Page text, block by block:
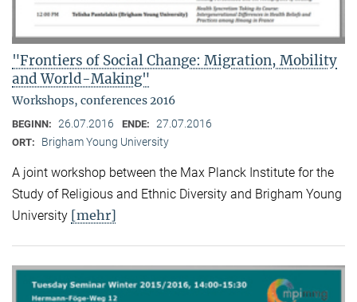
"Frontiers of Social Change: Migration, Mobility
and World-Making"
Workshops, conferences 2016
BEGINN: 26.07.2016 ENDE: 27.07.2016
ORT: Brigham Young University
A joint workshop between the Max Planck Institute for the
Study of Religious and Ethnic Diversity and Brigham Young
University [mehr]